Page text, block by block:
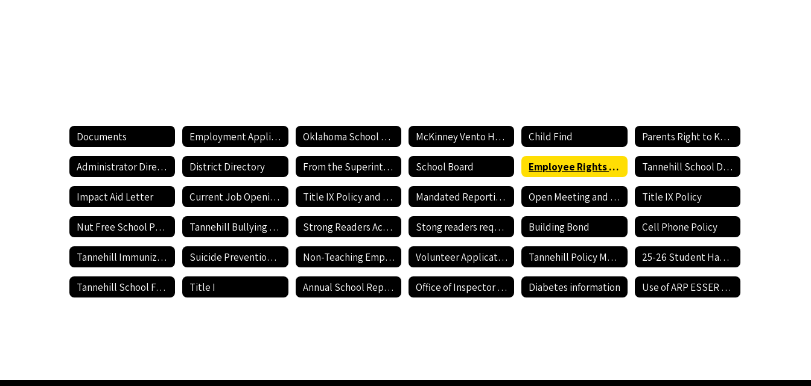
Documents Employment Application Oklahoma School Testing Program McKinney Vento Homeless awareness Child Find Parents Right to Know
Administrator Directory District Directory From the Superintendent's Desk School Board Employee Rights and Responsibilities Tannehill School District Expenditures
Impact Aid Letter Current Job Openings Title IX Policy and Reporting Form Mandated Reporting Form Open Meeting and Open Records Act Title IX Policy
Nut Free School Policy Tannehill Bullying Policy Strong Readers Act Policy Stong readers required documents Building Bond Cell Phone Policy
Tannehill Immunization information Suicide Prevention Resources Non-Teaching Employment Application Volunteer Application Tannehill Policy Manual 25-26 Student Handbook
Tannehill School Facilities Use Application and Agreement Title I Annual School Report Card Office of Inspector General - Report Fraud Hotline Diabetes information Use of ARP ESSER Funds